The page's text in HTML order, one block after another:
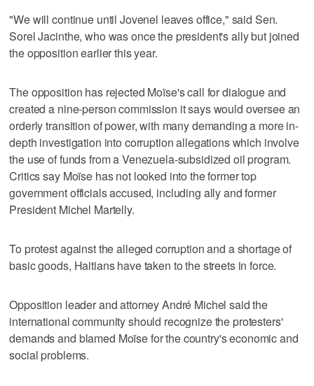
"We will continue until Jovenel leaves office," said Sen.
Sorel Jacinthe, who was once the president's ally but joined
the opposition earlier this year.
The opposition has rejected Moïse's call for dialogue and
created a nine-person commission it says would oversee an
orderly transition of power, with many demanding a more in-
depth investigation into corruption allegations which involve
the use of funds from a Venezuela-subsidized oil program.
Critics say Moïse has not looked into the former top
government officials accused, including ally and former
President Michel Martelly.
To protest against the alleged corruption and a shortage of
basic goods, Haitians have taken to the streets in force.
Opposition leader and attorney André Michel said the
international community should recognize the protesters'
demands and blamed Moïse for the country's economic and
social problems.